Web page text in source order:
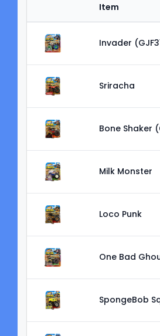
Item
Invader
Sriracha
Bone Shaker
Milk Monster
Loco Punk
One Bad
SpongeBob